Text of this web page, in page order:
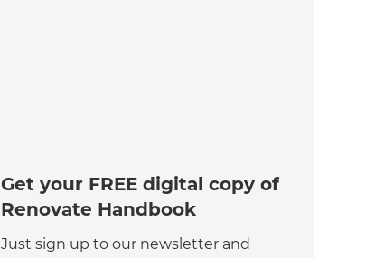
Get your FREE digital copy of
Renovate Handbook
Just sign up to our newsletter and